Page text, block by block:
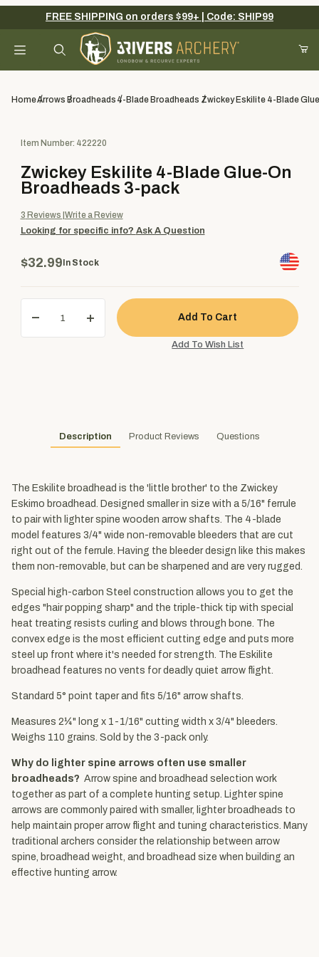
Your Cart (0)
Add items to get started
Continue Shopping
FREE SHIPPING on orders $99+ | Code: SHIP99
HomeArrows Broadheads 4-Blade Broadheads Zwickey Eskilite 4-Blade
Purchase Zwickey Eskilite 4-Blade Glue-On Broadheads 3-pack
Item Number: 422220
Zwickey Eskilite 4-Blade Glue-On
Broadheads 3-pack
3 Reviews Write a Review
Looking for specific info? Ask A Question
$32.99 In Stock
Description Product Reviews Questions
The Eskilite broadhead is the 'little brother' to the Zwickey
Eskimo broadhead. Designed smaller in size with a 5/16" ferrule
to pair with lighter spine wooden arrow shafts. The 4-blade
model features 3/4" wide non-removable bleeders that are cut
right out of the ferrule. Having the bleeder design like this makes
them non-removable, but can be sharpened and are very rugged.
Special high-carbon Steel construction allows you to get the
edges "hair popping sharp" and the triple-thick tip with special
heat treating resists curling and blows through bone. The
convex edge is the most efficient cutting edge and puts more
steel up front where it's needed for strength. The Eskilite
broadhead features no vents for deadly quiet arrow flight.
Standard 5° point taper and fits 5/16" arrow shafts.
Measures 2¼" long x 1-1/16" cutting width x 3/4" bleeders.
Weighs 110 grains. Sold by the 3-pack only.
Why do lighter spine arrows often use smaller
broadheads? Arrow spine and broadhead selection work
together as part of a complete hunting setup. Lighter spine
arrows are commonly paired with smaller, lighter broadheads to
help maintain proper arrow flight and tuning characteristics. Many
traditional archers consider the relationship between arrow
spine, broadhead weight, and broadhead size when building an
effective hunting arrow.